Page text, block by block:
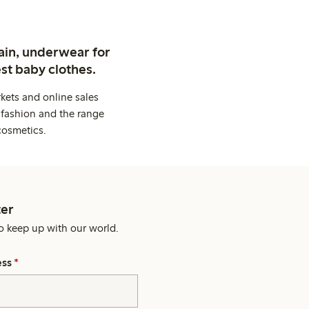
underwear for
baby clothes.
and online sales
and the range
keep up with our world.
*